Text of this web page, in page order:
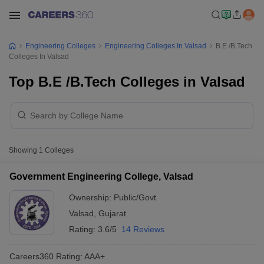
Engineering Colleges Engineering Colleges In Valsad
B.E /B.Tech
Colleges In Valsad
Top B.E /B.Tech Colleges in Valsad
Showing 1 Colleges
Government Engineering College, Valsad
Ownership: Public/Govt
Valsad Gujarat
Rating: 3.6/5 14 Reviews
Careers360 Rating: AAA+